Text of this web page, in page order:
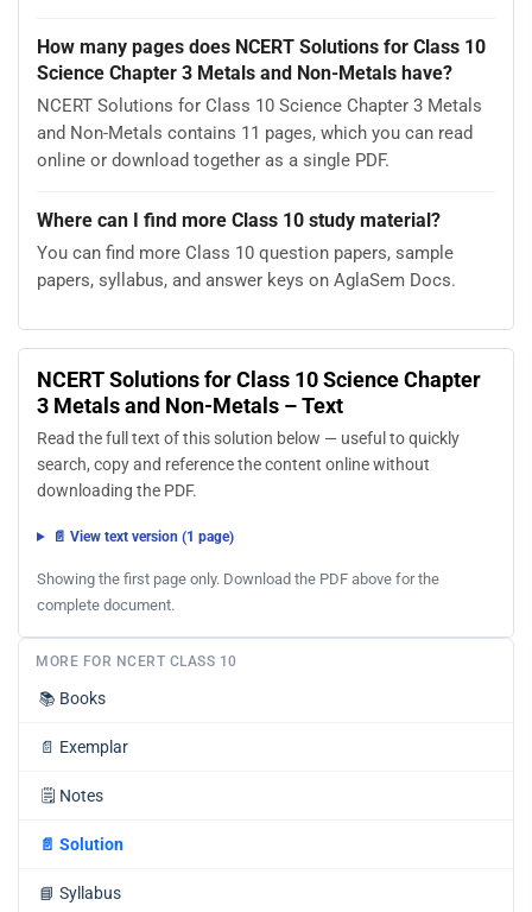
How many pages does NCERT Solutions for Class 10
Science Chapter 3 Metals and Non-Metals have?
NCERT Solutions for Class 10 Science Chapter 3 Metals
and Non-Metals contains 11 pages, which you can read
online or download together as a single PDF.
Where can I find more Class 10 study material?
You can find more Class 10 question papers, sample
papers, syllabus, and answer keys on AglaSem Docs.
NCERT Solutions for Class 10 Science Chapter
3 Metals and Non-Metals – Text
Read the full text of this solution below — useful to quickly
search, copy and reference the content online without
downloading the PDF.
📄 View text version (1 page)
Showing the first page only. Download the PDF above for the
complete document.
MORE FOR NCERT CLASS 10
📚 Books
📄 Exemplar
🗒️ Notes
📄 Solution
📘 Syllabus